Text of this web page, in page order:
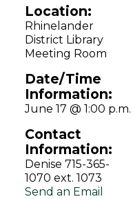
Location:
Rhinelander
District Library
Meeting Room
Date/Time
Information:
June 17 @ 1:00 p.m.
Contact
Information:
Denise 715-365-
1070 ext. 1073
Send an Email